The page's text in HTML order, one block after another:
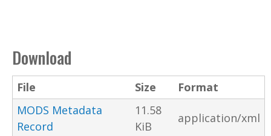
Download
File Size
Format
MODS Metadata
Record
11.58
KiB
application/xml